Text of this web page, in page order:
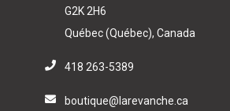
G2K 2H6
Québec (Québec), Canada
418 263-5389
boutique@larevanche.ca